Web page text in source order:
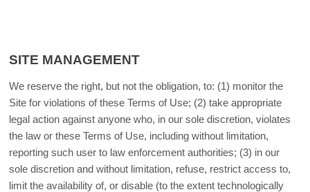
SITE MANAGEMENT
We reserve the right, but not the obligation, to: (1) monitor the
Site for violations of these Terms of Use; (2) take appropriate
legal action against anyone who, in our sole discretion, violates
the law or these Terms of Use, including without limitation,
reporting such user to law enforcement authorities; (3) in our
sole discretion and without limitation, refuse, restrict access to,
limit the availability of, or disable (to the extent technologically